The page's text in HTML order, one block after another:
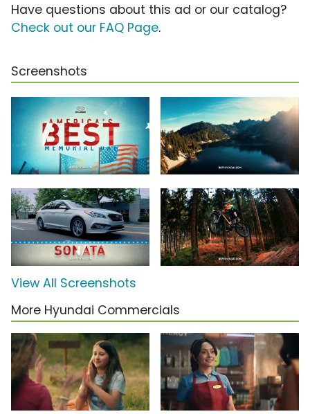
Have questions about this ad or our catalog?
Check out our FAQ Page.
Screenshots
View All Screenshots
More Hyundai Commercials